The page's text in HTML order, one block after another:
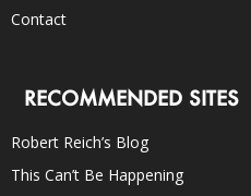
Contact
RECOMMENDED SITES
Robert Reich’s Blog
This Can’t Be Happening